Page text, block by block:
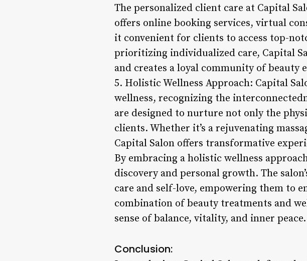
The personalized client care at Capital
offers online booking services, virtual
it convenient for clients to access top-
prioritizing individualized care, Capital
and creates a loyal community of beauty
5. Holistic Wellness Approach: Capital
wellness, recognizing the
are designed to nurture not only the
clients. Whether it’s a rejuvenating
Capital Salon offers transformative
By embracing a holistic wellness
discovery and personal growth. The
care and self-love, empowering them to
combination of beauty treatments and
sense of balance, vitality, and inner peace.
Conclusion: